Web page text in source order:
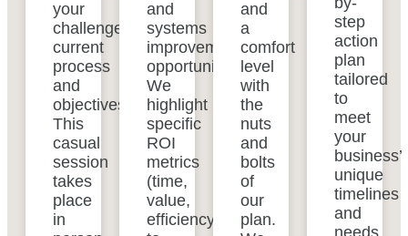
your
challenges,
current
process
and
objectives.
This
casual
session
takes
place
in
and
systems
improvement
opportunities.
We
highlight
specific
ROI
metrics
(time,
value,
efficiency)
and
a
comfort
level
with
the
nuts
and
bolts
of
our
plan.
step
action
plan
tailored
to
meet
your
business’
unique
timelines
and
needs